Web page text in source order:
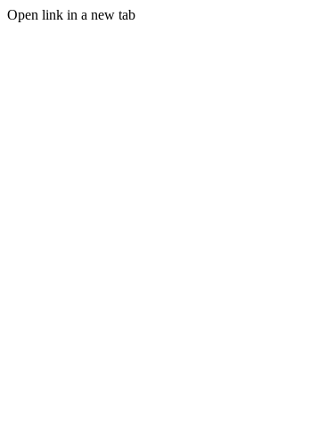
Open link in a new tab